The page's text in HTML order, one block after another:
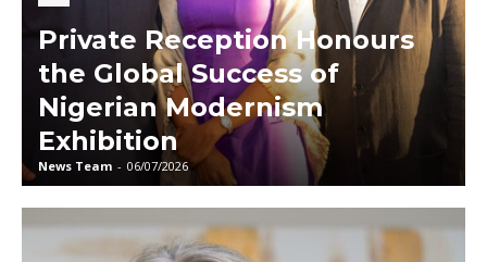
Private Reception Honours
the Global Success of
Nigerian Modernism
Exhibition
News Team - 06/07/2026